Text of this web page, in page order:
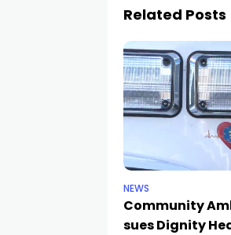
Related Posts
NEWS
Community
sues Dignity